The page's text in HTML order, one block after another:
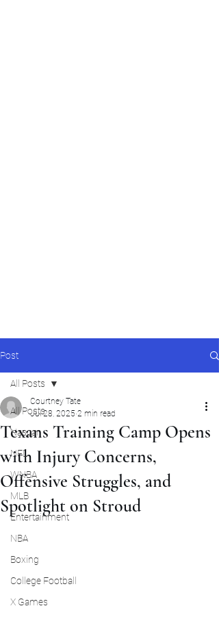
Post
All Posts
Nascar
NFL
WNBA
MLB
Entertainment
NBA
Boxing
College Football
X Games
All Posts
Texans Training Camp Opens
with Injury Concerns,
Offensive Struggles, and
Spotlight on Stroud
Courtney Tate
Jul 28, 2025 2 min read